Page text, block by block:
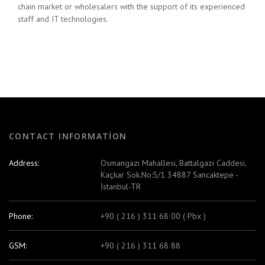
chain market or wholesalers with the support of its experienced
staff and IT technologies.
CONTACT INFORMATION
Address:
Osmangazi Mahallesi, Battalgazi Caddesi,
Kaçkar Sok.No:5/1 34887 Sancaktepe -
İstanbul-TR
Phone: +90 ( 216 ) 311 68 00 ( Pbx )
GSM: +90 ( 216 ) 311 68 88